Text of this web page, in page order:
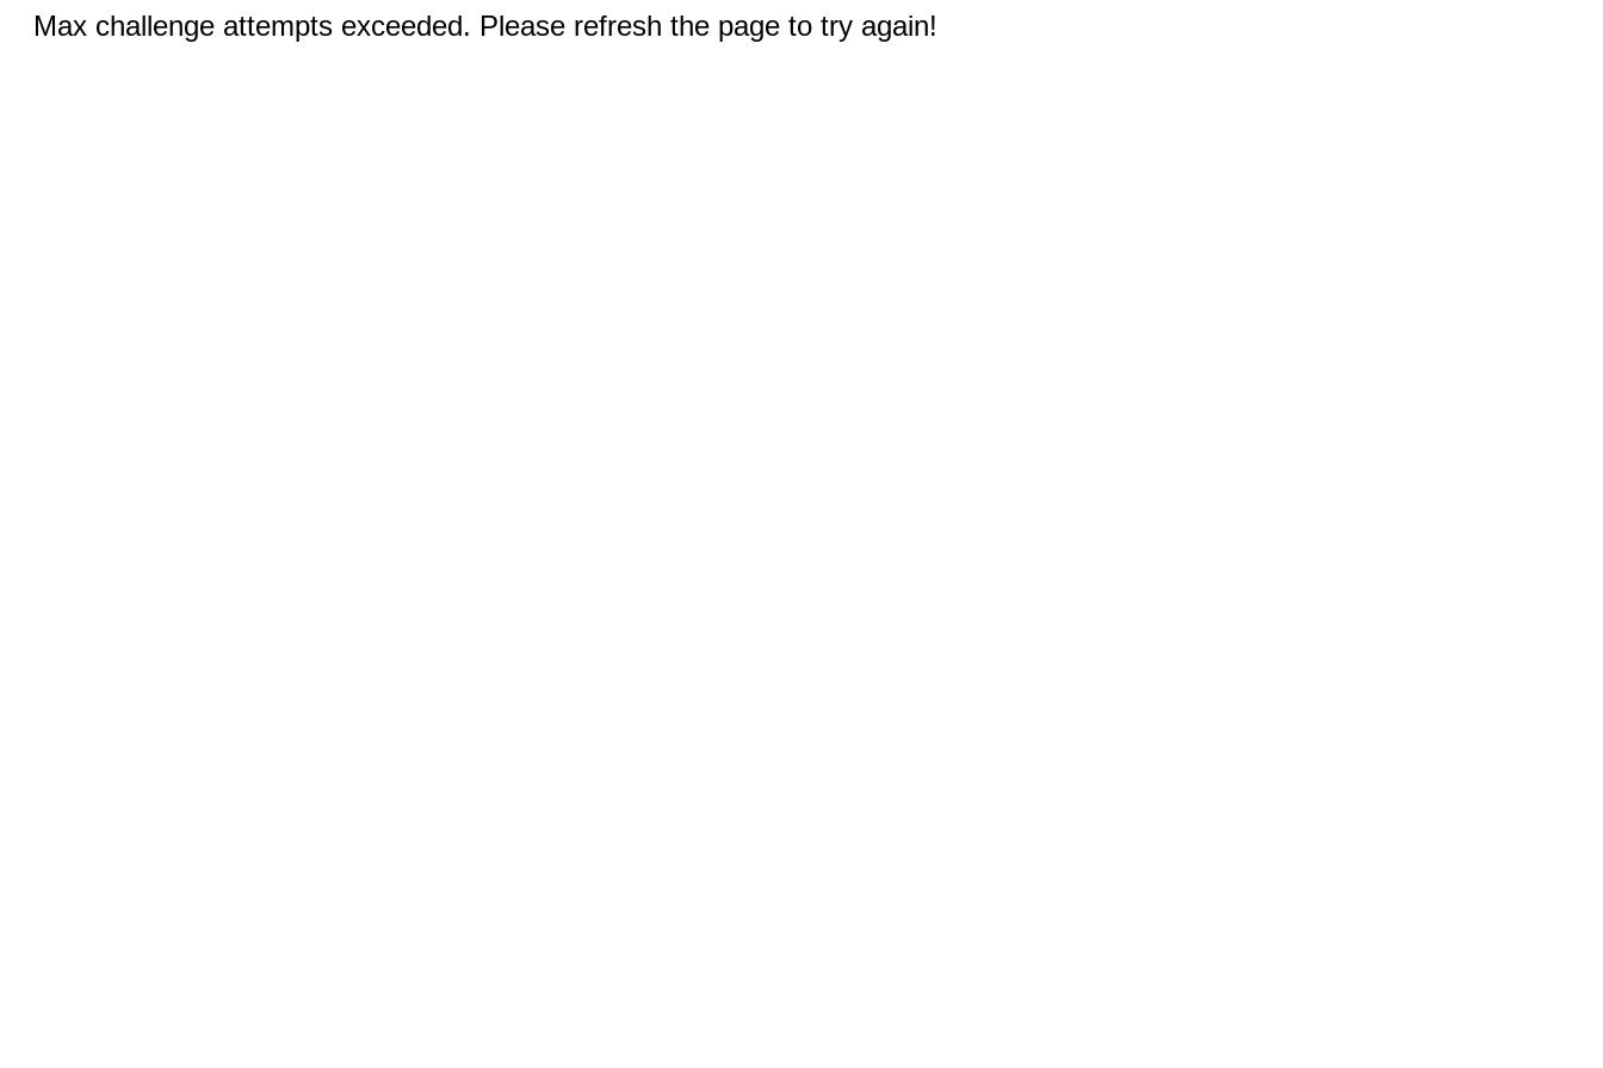
Max challenge attempts exceeded. Please refresh the page to try again!